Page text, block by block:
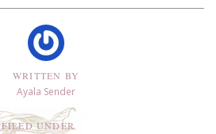
WRITTEN BY
Ayala Sender
FILED UNDER